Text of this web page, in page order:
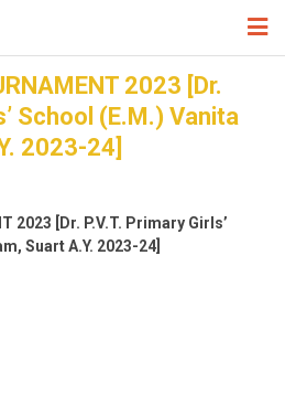
HOME
TRUST
ABOUT US
ZONE
& EVENTS
FORM
2023 [Dr.
School (E.M.) Vanita
2023-24]
2023 [Dr. P.V.T. Primary Girls’
Suart A.Y. 2023-24]